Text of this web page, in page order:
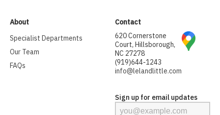
About
Specialist Departments
Our Team
FAQs
Contact
620 Cornerstone
Court, Hillsborough,
NC 27278
(919)644-1243
info@lelandlittle.com
Sign up for email updates